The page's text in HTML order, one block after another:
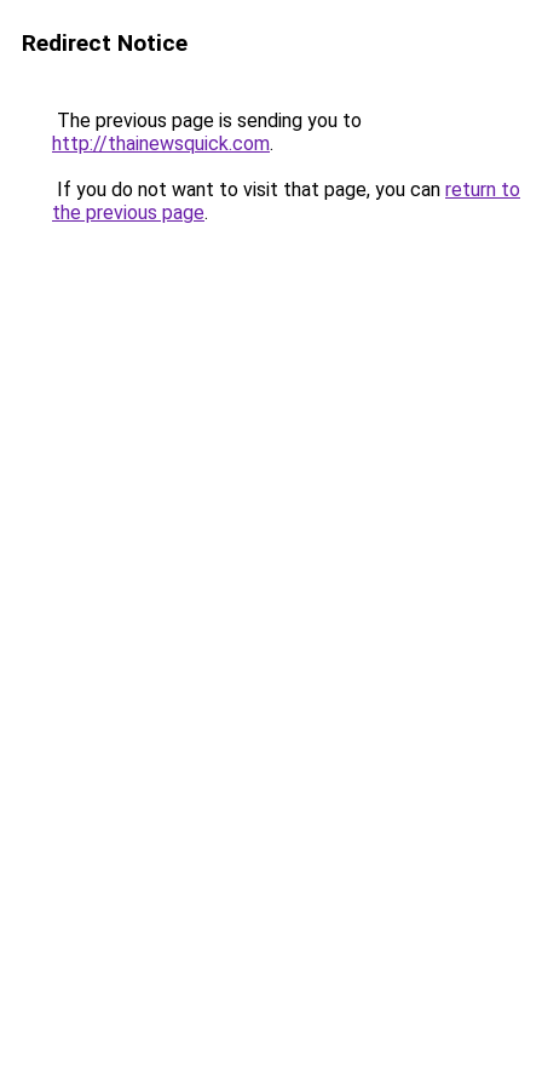
Redirect Notice
The previous page is sending you to
http://thainewsquick.com.
If you do not want to visit that page, you can return to
the previous page.